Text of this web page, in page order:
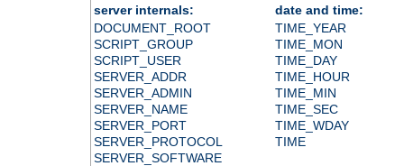
server internals:
date and time:
DOCUMENT_ROOT
SCRIPT_GROUP
SCRIPT_USER
SERVER_ADDR
SERVER_ADMIN
SERVER_NAME
SERVER_PORT
SERVER_PROTOCOL
SERVER_SOFTWARE
TIME_YEAR
TIME_MON
TIME_DAY
TIME_HOUR
TIME_MIN
TIME_SEC
TIME_WDAY
TIME